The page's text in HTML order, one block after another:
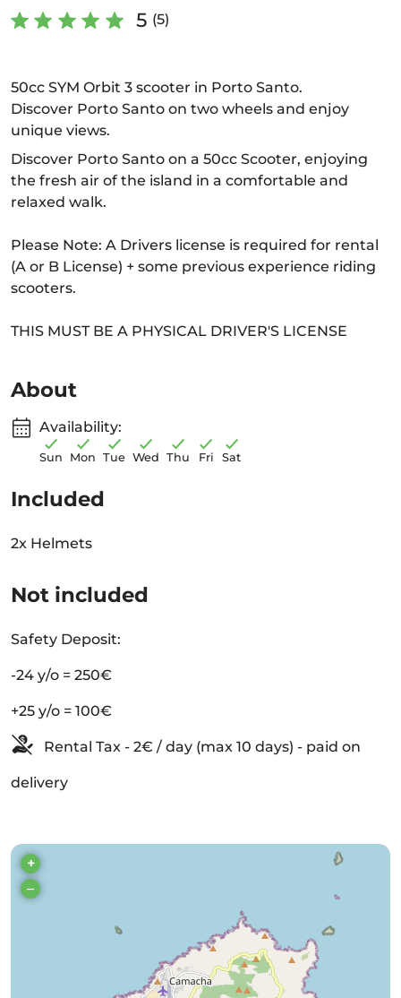
5 (5)
50cc SYM Orbit 3 scooter in Porto Santo.
Discover Porto Santo on two wheels and enjoy
unique views.
Discover Porto Santo on a 50cc Scooter, enjoying
the fresh air of the island in a comfortable and
relaxed walk.
Please Note: A Drivers license is required for rental
(A or B License) + some previous experience riding
scooters.
THIS MUST BE A PHYSICAL DRIVER'S LICENSE
About
Availability:
Sun Mon Tue Wed Thu Fri Sat
Included
2x Helmets
Not included
Safety Deposit:
-24 y/o = 250€
+25 y/o = 100€
Rental Tax - 2€ / day (max 10 days) - paid on
delivery
+
–